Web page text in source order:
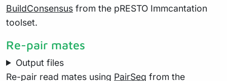
BuildConsensus from the pRESTO Immcantation
toolset.
Re-pair mates
Output files
Re-pair read mates using PairSeq from the